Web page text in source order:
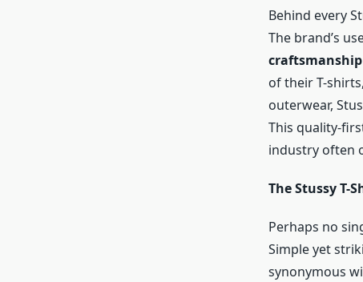
Behind every
The brand’s
craftsmanship
of their T-
outerwear,
This quality-
industry often
The Stussy T-
Perhaps no
Simple yet
synonymous